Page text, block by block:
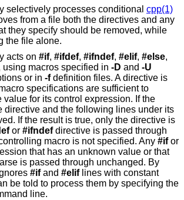
selectively processes conditional cpp(1)
from a file both the directives and any
they specify should be removed, while
the file alone.
acts on #if, #ifdef, #ifndef, #elif, #else,
macros specified in -D and -U
or in -fdefinition files. A directive is
specifications are sufficient to
value for its control expression. If the
directive and the following lines under its
If the result is true, only the directive is
or #ifndefdirective is passed through
macro is not specified. Any #ifor
that has an unknown value or that
is passed through unchanged. By
#ifand #eliflines with constant
be told to process them by specifying the
line.